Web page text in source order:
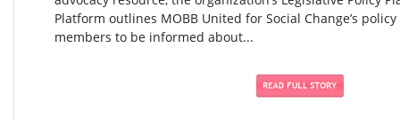
Platform outlines MOBB United for Social Change’s
members to be informed about...